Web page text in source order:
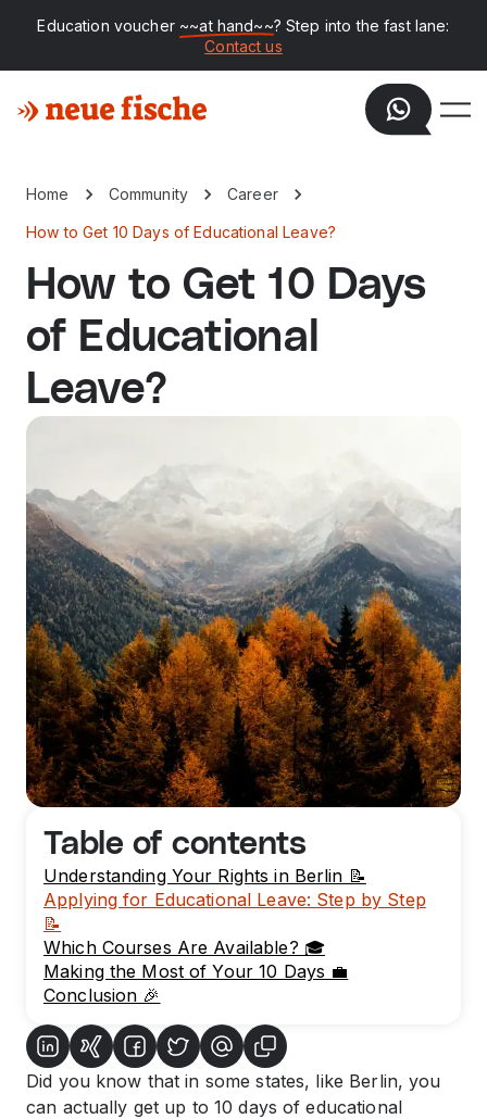
Education voucher ~~at hand~~? Step into the fast lane:
Contact us
Home Community Career
How to Get 10 Days of Educational Leave?
How to Get 10 Days
of Educational
Leave?
Table of contents
Understanding Your Rights in Berlin 📝
Applying for Educational Leave: Step by Step
📝
Which Courses Are Available? 🎓
Making the Most of Your 10 Days 💼
Conclusion 🎉
Did you know that in some states, like Berlin, you
can actually get up to 10 days of educational